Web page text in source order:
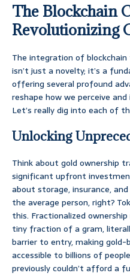
The Blockchain
Revolutionizing
The integration of
isn’t just a novelty; it’s a
offering several profound
reshape how we perceive
Let’s really dig into each of
Unlocking
Think about gold ownership
significant upfront
about storage, insurance,
the average person, right?
this. Fractionalized
tiny fraction of a gram,
barrier to entry, making
accessible to billions of
previously couldn’t afford a